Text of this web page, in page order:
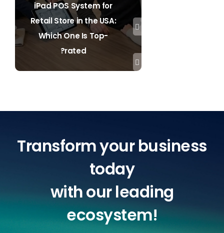
iPad POS System for
Retail Store in the USA:
Which One Is Top-
rated?
Transform your business
today
with our leading
ecosystem!